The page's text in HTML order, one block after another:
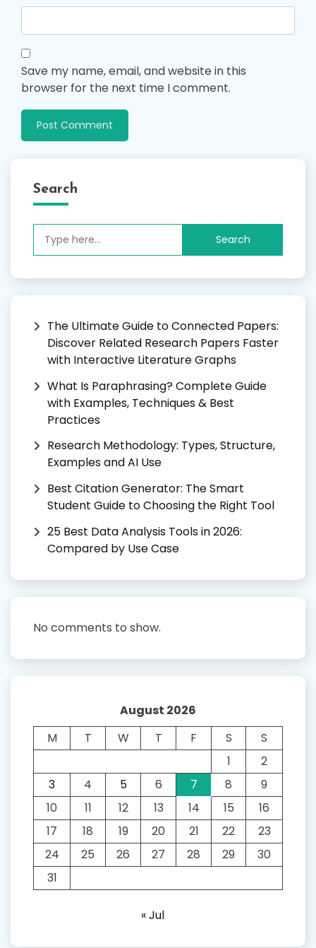
Save my name, email, and website in this
browser for the next time I comment.
Search
for:
The Ultimate Guide to Connected Papers:
Discover Related Research Papers Faster
with Interactive Literature Graphs
What Is Paraphrasing? Complete Guide
with Examples, Techniques & Best
Practices
Research Methodology: Types, Structure,
Examples and AI Use
Best Citation Generator: The Smart
Student Guide to Choosing the Right Tool
25 Best Data Analysis Tools in 2026:
Compared by Use Case
No comments to show.
August 2026
M
T W T F S
S
1
2
3
4 5 6 7 8
9
10
11 12 13 14 15
16
17
18 19 20 21 22
23
24
25 26 27 28 29
30
31
« Jul